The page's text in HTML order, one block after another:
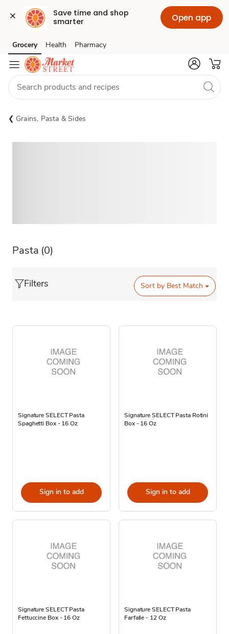
Save time and shop
smarter
Open app
Skip to search
Skip to main content
Skip to cookie settings
Skip to chat
Grocery Health Pharmacy
Grains, Pasta & Sides
Pasta (0)
Filters Sort by Best Match
Signature SELECT Pasta
Spaghetti Box - 16 Oz
Sign in to add
Signature SELECT Pasta Rotini
Box - 16 Oz
Sign in to add
Signature SELECT Pasta
Fettuccine Box - 16 Oz
Signature SELECT Pasta
Farfalle - 12 Oz